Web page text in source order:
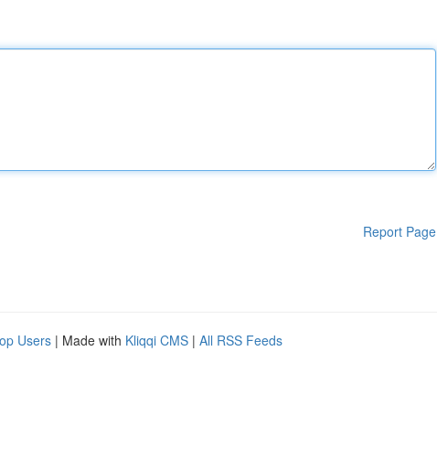
Report Page
Users | Made with Kliqqi CMS | All RSS Feeds